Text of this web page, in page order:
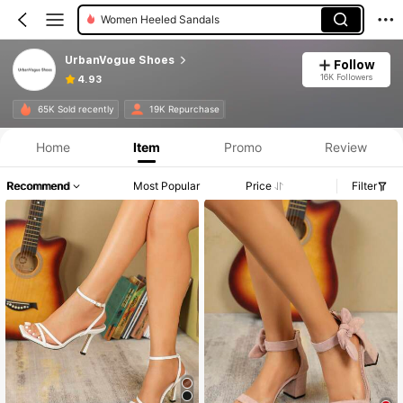
Women Wide Fit Sandals
UrbanVogue Shoes
4.93
Follow
16K Followers
65K Sold recently 19K Repurchase
Home Item Promo Review
Recommend Most Popular Price Filter